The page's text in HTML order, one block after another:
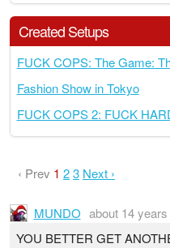
Created Setups
FUCK COPS: The Game:
Fashion Show in Tokyo
FUCK COPS 2: FUCK
‹ Prev 1 23 Next ›
MUNDO about 14 years
YOU BETTER GET